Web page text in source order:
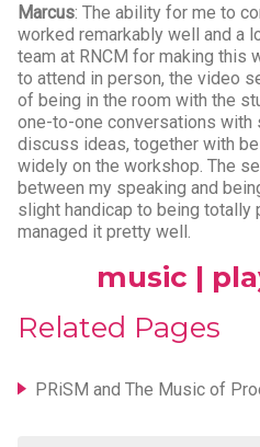
Marcus: The ability for me to
worked remarkably well and a
team at RNCM for making this
to attend in person, the video
of being in the room with the
one-to-one conversations with
discuss ideas, together with
widely on the workshop. The
between my speaking and
slight handicap to being totally
managed it pretty well.
music |
Related Pages
PRiSM and The Music of